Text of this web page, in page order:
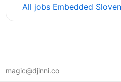
All jobs Embedded
magic@djinni.co